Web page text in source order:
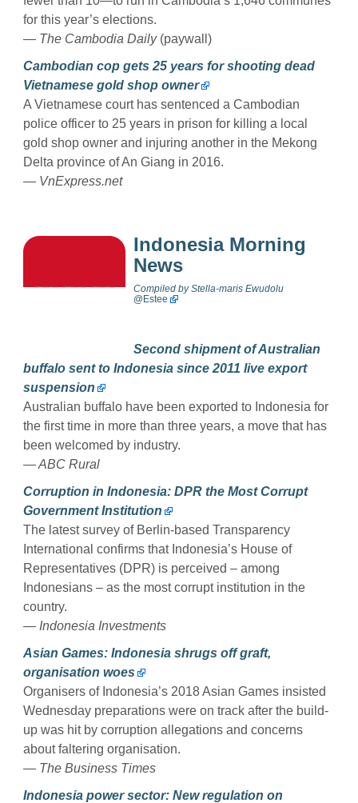
for this year’s elections.
— The Cambodia Daily(paywall)
Cambodian cop gets 25 years for shooting dead
Vietnamese gold shop owner
A Vietnamese court has sentenced a Cambodian
police officer to 25 years in prison for killing a local
gold shop owner and injuring another in the Mekong
Delta province of An Giang in 2016.
— VnExpress.net
Indonesia Morning
News
Compiled byStella-maris Ewudolu
@Estee
Second shipment of Australian
buffalo sent to Indonesia since 2011 live export
suspension
Australian buffalo have been exported to Indonesia for
the first time in more than three years, a move that has
been welcomed by industry.
— ABC Rural
Corruption in Indonesia: DPR the Most Corrupt
Government Institution
The latest survey of Berlin-based Transparency
International confirms that Indonesia’s House of
Representatives (DPR) is perceived – among
Indonesians – as the most corrupt institution in the
country.
— Indonesia Investments
Asian Games: Indonesia shrugs off graft,
organisation woes
Organisers of Indonesia’s 2018 Asian Games insisted
Wednesday preparations were on track after the build-
up was hit by corruption allegations and concerns
about faltering organisation.
— The Business Times
Indonesia power sector: New regulation on